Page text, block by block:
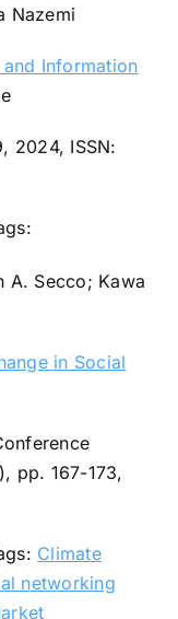
Nazemi
Information
2024, ISSN:
A. Secco; Kawa
in Social
pp. 167-173,
Climate
networking